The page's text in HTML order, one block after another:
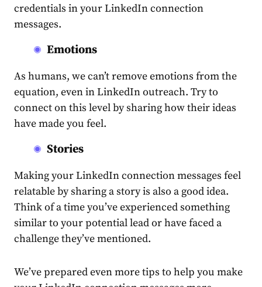
credentials in yourLinkedIn connection
messages.
Emotions
As humans, we can’t remove emotions from the
equation, even in LinkedIn outreach. Try to
connect on this level by sharing how their ideas
have made you feel.
Stories
Making yourLinkedIn connection messages feel
relatable by sharing a story is also a good idea.
Think of a time you’ve experienced something
similar to your potential lead or have faced a
challenge they’ve mentioned.
We’ve prepared even more tips to help you make